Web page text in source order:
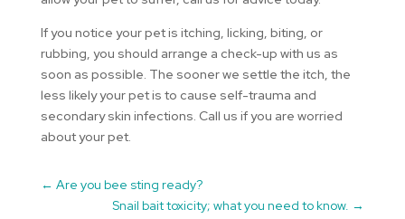
If you notice your pet is itching, licking, biting, or
rubbing, you should arrange a check-up with us as
soon as possible. The sooner we settle the itch, the
less likely your pet is to cause self-trauma and
secondary skin infections. Call us if you are worried
about your pet.
← Are you bee sting ready?
Snail bait toxicity; what you need to know. →